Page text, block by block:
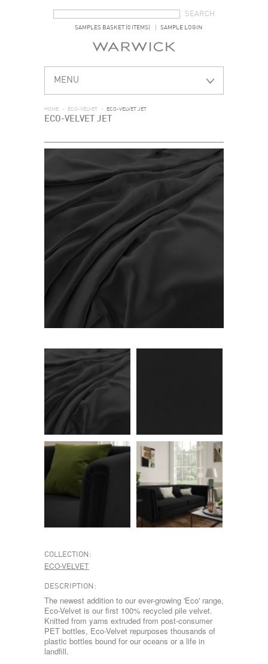
SAMPLES BASKET (0 ITEMS) SAMPLE LOGIN
MENU
HOME > ECO-VELVET > ECO-VELVET JET
ECO-VELVET JET
COLLECTION:
ECO-VELVET
DESCRIPTION:
The newest addition to our ever-growing 'Eco' range,
Eco-Velvet is our first 100% recycled pile velvet.
Knitted from yarns extruded from post-consumer
PET bottles, Eco-Velvet repurposes thousands of
plastic bottles bound for our oceans or a life in
landfill.